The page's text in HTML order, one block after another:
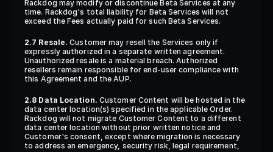
Rackdog may modify or discontinue Beta Services at any
time. Rackdog's total liability for Beta Services will not
exceed the Fees actually paid for such Beta Services.
2.7 Resale. Customer may resell the Services only if
expressly authorized in a separate written agreement.
Unauthorized resale is a material breach. Authorized
resellers remain responsible for end-user compliance with
this Agreement and the AUP.
2.8 Data Location. Customer Content will be hosted in the
data center location(s) specified in the applicable Order.
Rackdog will not migrate Customer Content to a different
data center location without prior written notice and
Customer's consent, except where migration is necessary
to address an emergency, security risk, legal requirement,